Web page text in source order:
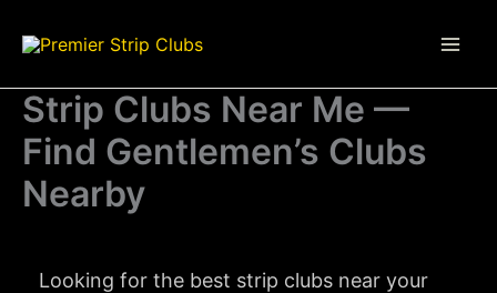
Strip Clubs Near Me —
Find Gentlemen’s Clubs
Nearby
Looking for the best strip clubs near your